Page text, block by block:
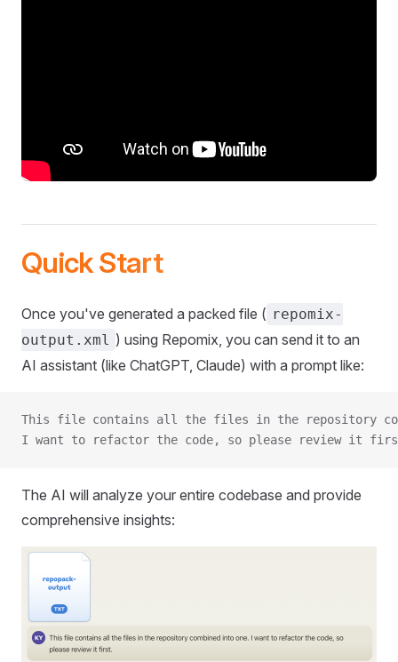
Quick Start
Once you've generated a packed file ( repomix-
output.xml ) using Repomix, you can send it to an
AI assistant (like ChatGPT, Claude) with a prompt like:
This file contains all the files in the repository
I want to refactor the code, so please review it
The AI will analyze your entire codebase and provide
comprehensive insights: